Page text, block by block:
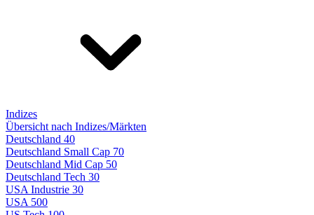
Indizes
Übersicht nach Indizes/Märkten
Deutschland 40
Deutschland Small Cap 70
Deutschland Mid Cap 50
Deutschland Tech 30
USA Industrie 30
USA 500